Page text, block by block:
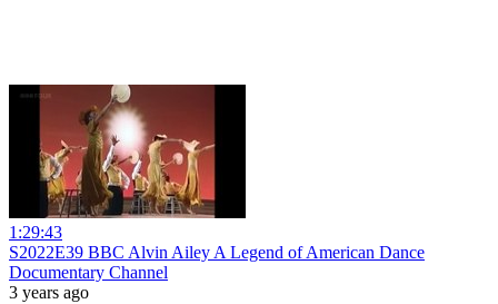
1:29:43
S2022E39 BBC Alvin Ailey A Legend of American Dance
Documentary Channel
3 years ago